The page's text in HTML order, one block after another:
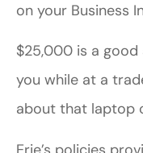
on your Business
$25,000 is a
you while at a
about that laptop